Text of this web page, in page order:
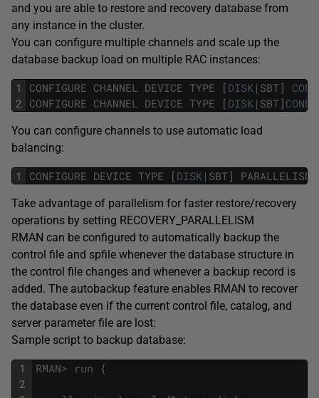
and you are able to restore and recovery database from
any instance in the cluster.
You can configure multiple channels and scale up the
database backup load on multiple RAC instances:
1
2
CONFIGURE CHANNEL DEVICE TYPE [ DISK | SBT ]
CONFIGURE CHANNEL DEVICE TYPE [ DISK | SBT ]
You can configure channels to use automatic load
balancing:
1 CONFIGURE DEVICE TYPE [ DISK | SBT ] PARALLELISM
Take advantage of parallelism for faster restore/recovery
operations by setting RECOVERY_PARALLELISM
RMAN can be configured to automatically backup the
control file and spfile whenever the database structure in
the control file changes and whenever a backup record is
added. The autobackup feature enables RMAN to recover
the database even if the current control file, catalog, and
server parameter file are lost:
Sample script to backup database:
1
2
RMAN> run {